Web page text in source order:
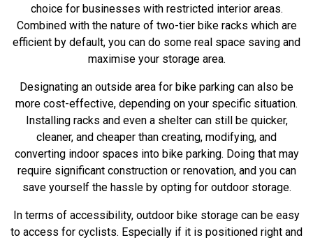
choice for businesses with restricted interior areas.
Combined with the nature of two-tier bike racks which are
efficient by default, you can do some real space saving and
maximise your storage area.
Designating an outside area for bike parking can also be
more cost-effective, depending on your specific situation.
Installing racks and even a shelter can still be quicker,
cleaner, and cheaper than creating, modifying, and
converting indoor spaces into bike parking. Doing that may
require significant construction or renovation, and you can
save yourself the hassle by opting for outdoor storage.
In terms of accessibility, outdoor bike storage can be easy
to access for cyclists. Especially if it is positioned right and